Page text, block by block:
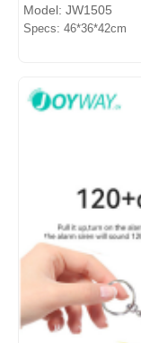
Model: JW1505
Specs: 46*36*42cm